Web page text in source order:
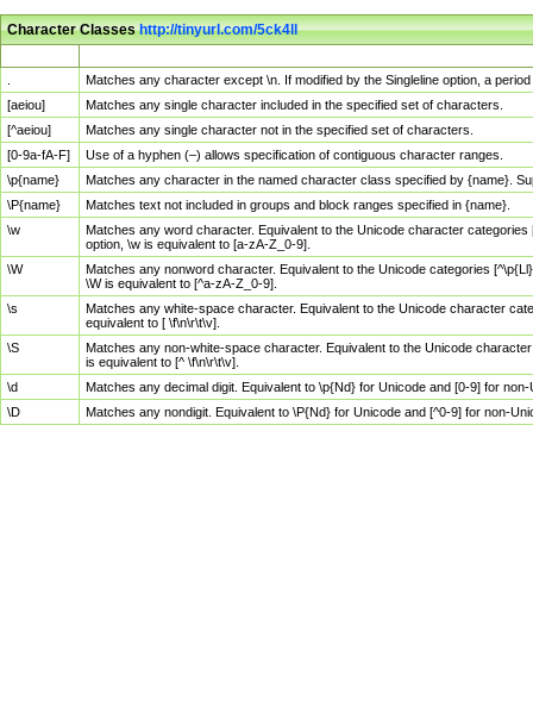
Character Classeshttp://tinyurl.com/5ck4ll
Matches any character except \n. If modified by the Singleline option, a
[aeiou]
Matches any single character included in the specified set of characters.
[^aeiou]
Matches any single character not in the specified set of characters.
[0-9a-fA-F]
Use of a hyphen (–) allows specification of contiguous character ranges.
\p{name}
Matches any character in the named character class specified by {name}.
\P{name}
Matches text not included in groups and block ranges specified in {name}.
\w
Matches any word character. Equivalent to the Unicode character
option, \w is equivalent to [a-zA-Z_0-9].
\W
Matches any nonword character. Equivalent to the Unicode categories
\W is equivalent to [^a-zA-Z_0-9].
\s
Matches any white-space character. Equivalent to the Unicode character
equivalent to [ \f\n\r\t\v].
\S
Matches any non-white-space character. Equivalent to the Unicode
is equivalent to [^ \f\n\r\t\v].
\d
Matches any decimal digit. Equivalent to \p{Nd} for Unicode and [0-9] for
\D
Matches any nondigit. Equivalent to \P{Nd} for Unicode and [^0-9] for non-